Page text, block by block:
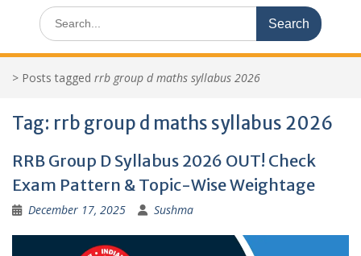
Search
for:
> Posts tagged rrb group d maths syllabus 2026
Tag: rrb group d maths syllabus 2026
RRB Group D Syllabus 2026 OUT! Check
Exam Pattern & Topic-Wise Weightage
December 17, 2025 Sushma